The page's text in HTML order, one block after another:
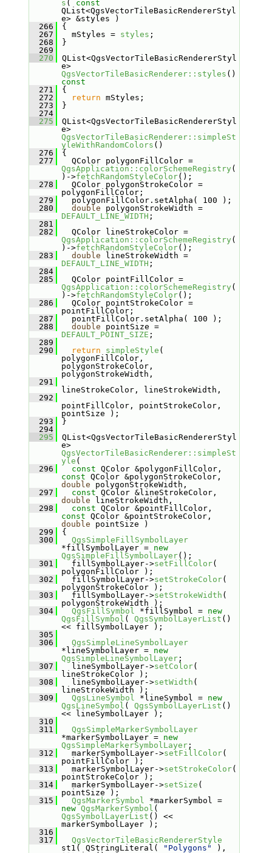
s ( const
QList<QgsVectorTileBasicRendererStyl
e> &styles )
  266
{
  267
mStyles = styles ;
  268
}
  269
  270
QList<QgsVectorTileBasicRendererStyl
e>
QgsVectorTileBasicRenderer::styles ()
const
  271
{
  272
return mStyles;
  273
}
  274
  275
QList<QgsVectorTileBasicRendererStyl
e>
QgsVectorTileBasicRenderer::simpleSt
yleWithRandomColors ()
  276
{
  277
QColor polygonFillColor =
QgsApplication::colorSchemeRegistry (
)->fetchRandomStyleColor();
  278
QColor polygonStrokeColor =
polygonFillColor;
  279
polygonFillColor.setAlpha( 100 );
  280
double
polygonStrokeWidth =
DEFAULT_LINE_WIDTH ;
  281
  282
QColor lineStrokeColor =
QgsApplication::colorSchemeRegistry (
)->fetchRandomStyleColor();
  283
double
lineStrokeWidth =
DEFAULT_LINE_WIDTH ;
  284
  285
QColor pointFillColor =
QgsApplication::colorSchemeRegistry (
)->fetchRandomStyleColor();
  286
QColor pointStrokeColor =
pointFillColor;
  287
pointFillColor.setAlpha( 100 );
  288
double
pointSize =
DEFAULT_POINT_SIZE ;
  289
  290
return simpleStyle (
polygonFillColor,
polygonStrokeColor,
polygonStrokeWidth,
  291
lineStrokeColor, lineStrokeWidth,
  292
pointFillColor, pointStrokeColor,
pointSize );
  293
}
  294
  295
QList<QgsVectorTileBasicRendererStyl
e>
QgsVectorTileBasicRenderer::simpleSt
yle (
  296
const
const
double polygonStrokeWidth,
  297
const
double lineStrokeWidth,
  298
const
const
double pointSize )
  299
{
  300
QgsSimpleFillSymbolLayer
*fillSymbolLayer = new
QgsSimpleFillSymbolLayer();
  301
fillSymbolLayer->setFillColor(
polygonFillColor );
  302
fillSymbolLayer->setStrokeColor(
polygonStrokeColor );
  303
fillSymbolLayer->setStrokeWidth (
polygonStrokeWidth );
  304
QgsFillSymbol *fillSymbol = new
QgsFillSymbol ( QgsSymbolLayerList ()
<< fillSymbolLayer );
  305
  306
QgsSimpleLineSymbolLayer
*lineSymbolLayer = new
QgsSimpleLineSymbolLayer;
  307
lineSymbolLayer->setColor(
lineStrokeColor );
  308
lineSymbolLayer->setWidth (
lineStrokeWidth );
  309
QgsLineSymbol *lineSymbol = new
QgsLineSymbol ( QgsSymbolLayerList ()
<< lineSymbolLayer );
  310
  311
QgsSimpleMarkerSymbolLayer
*markerSymbolLayer = new
QgsSimpleMarkerSymbolLayer;
  312
markerSymbolLayer->setFillColor(
pointFillColor );
  313
markerSymbolLayer->setStrokeColor(
pointStrokeColor );
  314
markerSymbolLayer->setSize (
pointSize );
  315
QgsMarkerSymbol
*markerSymbol =
new QgsMarkerSymbol
QgsSymbolLayerList () <<
markerSymbolLayer );
  316
  317
QgsVectorTileBasicRendererStyle
st1( QStringLiteral(
"Polygons"
),